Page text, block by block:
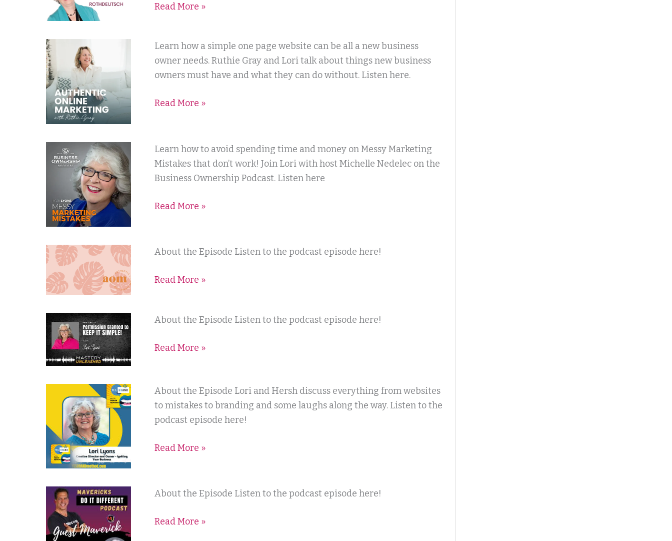
Rothdeutsch
Read More »
Learn how a simple one page website can be all a new business
owner needs. Ruthie Gray and Lori talk about things new business
owners must have and what they can do without. Listen here.
Authentic
Online
Marketing
Ruthie
Read More »
Learn how to avoid spending time and money on Messy Marketing
Mistakes that don’t work! Join Lori with host Michelle Nedelec on the
Business Ownership Podcast. Listen here
Business
Ownership
Podcast
Read More »
About the Episode Listen to the podcast episode here!
Authentic
Marketing
Gray
Read More »
About the Episode Listen to the podcast episode here!
Mastery
Podcast
Read More »
About the Episode Lori and Hersh discuss everything from websites
to mistakes to branding and some laughs along the way. Listen to the
podcast episode here!
Yes
Brand
with
Rephun
Read More »
About the Episode Listen to the podcast episode here!
Maverick’s
It
Read More »